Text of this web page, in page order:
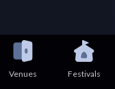
Venues Festivals